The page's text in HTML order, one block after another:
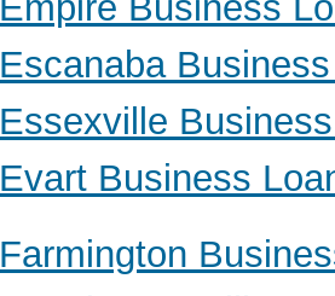
Escanaba
Essexville
Evart Business
Farmington